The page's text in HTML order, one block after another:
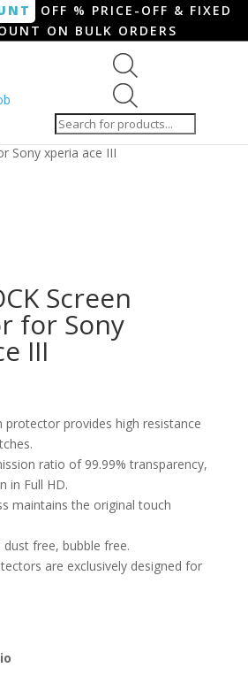
OFF % PRICE-OFF & FIXED
ON BULK ORDERS
search
/ Smartwatch/ ANTISHOCK
Sony xperia ace III
Screen
for Sony
III
protector provides high resistance
ratio of 99.99% transparency,
in Full HD.
maintains the original touch
dust free, bubble free.
are exclusively designed for